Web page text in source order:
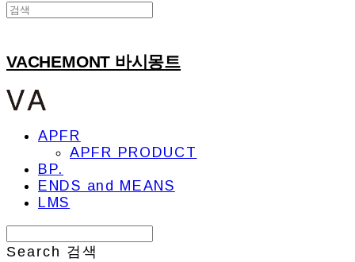
VACHEMONT 바시몽트
APFR
APFR PRODUCT
BP.
ENDS and MEANS
LMS
Search 검색